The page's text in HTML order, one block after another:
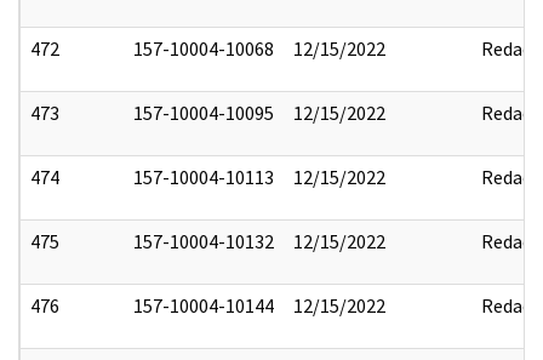
472 157-10004-10068 12/15/2022 Redact
473 157-10004-10095 12/15/2022 Redact
474 157-10004-10113 12/15/2022 Redact
475 157-10004-10132 12/15/2022 Redact
476 157-10004-10144 12/15/2022 Redact